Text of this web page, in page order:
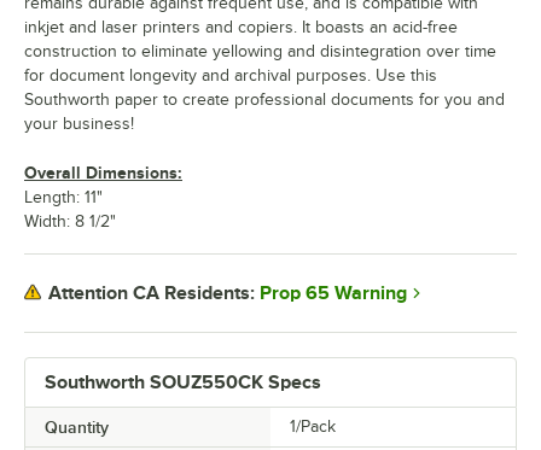
Southworth SOUZ550CK Specs
Quantity 1/Pack
inkjet and laser printers and copiers. It boasts an acid-free
construction to eliminate yellowing and disintegration over time
for document longevity and archival purposes. Use this
Southworth paper to create professional documents for you and
your business!
Overall Dimensions:
Length: 11"
Width: 8 1/2"
Attention CA Residents: Prop 65 Warning